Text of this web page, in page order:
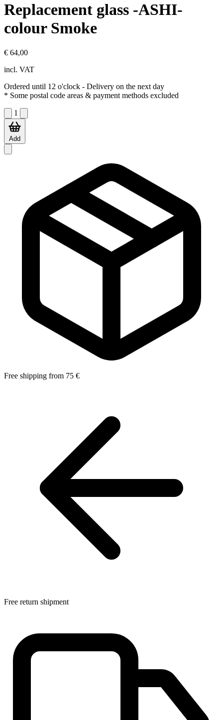
Replacement glass -ASHI-
colour Smoke
€ 64,00
incl. VAT
Ordered until 12 o'clock - Delivery on the next day
* Some postal code areas & payment methods excluded
1
Add
Free shipping from 75 €
Free return shipment